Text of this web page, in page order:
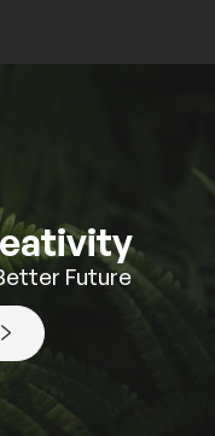
Future